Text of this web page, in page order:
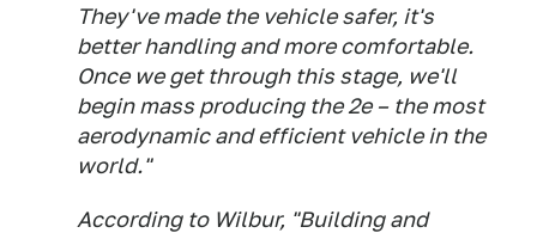
They've made the vehicle safer, it's
better handling and more comfortable.
Once we get through this stage, we'll
begin mass producing the 2e – the most
aerodynamic and efficient vehicle in the
world."
According to Wilbur, "Building and